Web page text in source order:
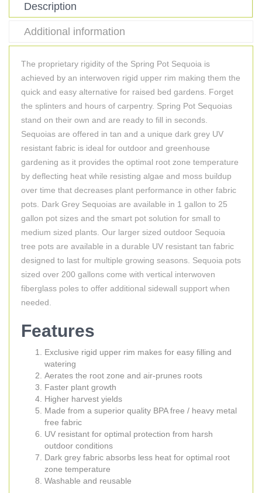
Description
Additional information
The proprietary rigidity of the Spring Pot Sequoia is
achieved by an interwoven rigid upper rim making them the
quick and easy alternative for raised bed gardens. Forget
the splinters and hours of carpentry. Spring Pot Sequoias
stand on their own and are ready to fill in seconds.
Sequoias are offered in tan and a unique dark grey UV
resistant fabric is ideal for outdoor and greenhouse
gardening as it provides the optimal root zone temperature
by deflecting heat while resisting algae and moss buildup
over time that decreases plant performance in other fabric
pots. Dark Grey Sequoias are available in 1 gallon to 25
gallon pot sizes and the smart pot solution for small to
medium sized plants. Our larger sized outdoor Sequoia
tree pots are available in a durable UV resistant tan fabric
designed to last for multiple growing seasons. Sequoia pots
sized over 200 gallons come with vertical interwoven
fiberglass poles to offer additional sidewall support when
needed.
Features
Exclusive rigid upper rim makes for easy filling and
watering
Aerates the root zone and air-prunes roots
Faster plant growth
Higher harvest yields
Made from a superior quality BPA free / heavy metal
free fabric
UV resistant for optimal protection from harsh
outdoor conditions
Dark grey fabric absorbs less heat for optimal root
zone temperature
Washable and reusable